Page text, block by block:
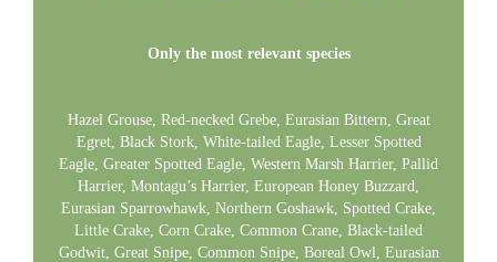
Only the most relevant species
Hazel Grouse, Red-necked Grebe, Eurasian Bittern, Great
Egret, Black Stork, White-tailed Eagle, Lesser Spotted
Eagle, Greater Spotted Eagle, Western Marsh Harrier, Pallid
Harrier, Montagu’s Harrier, European Honey Buzzard,
Eurasian Sparrowhawk, Northern Goshawk, Spotted Crake,
Little Crake, Corn Crake, Common Crane, Black-tailed
Godwit, Great Snipe, Common Snipe, Boreal Owl, Eurasian